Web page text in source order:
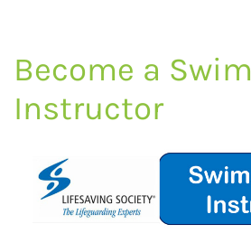
Become a Swim
Instructor